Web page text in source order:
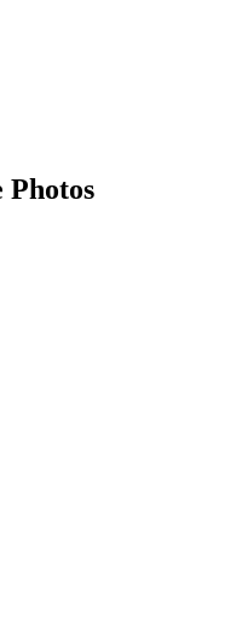
Photos